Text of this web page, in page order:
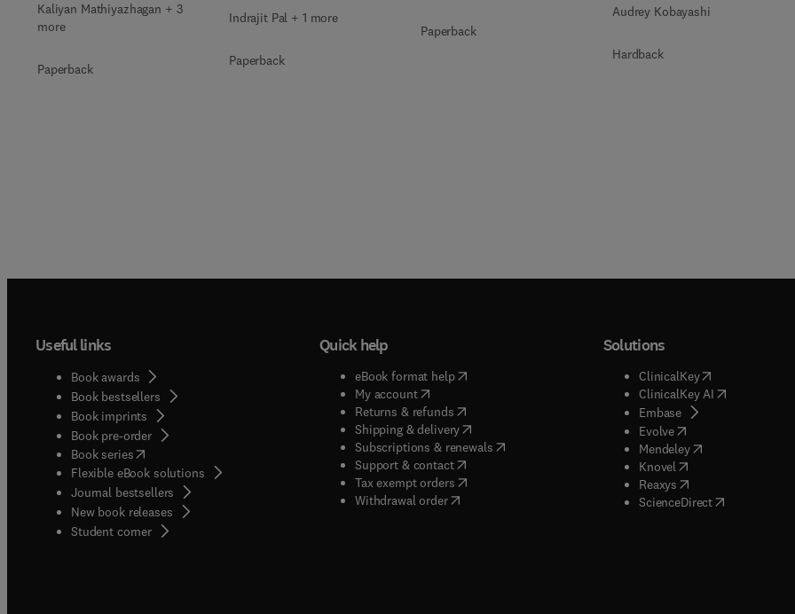
Kaliyan Mathiyazhagan + 3
more
Paperback
Indrajit Pal + 1 more
Paperback
Paperback
Audrey Kobayashi
Hardback
Useful links
Book awards
Book bestsellers
Book imprints
Book pre-order
Book series(opens in new tab/window
Flexible eBook solutions
Journal bestsellers
New book releases
Student corner( opens in new tab/window
Quick help
eBook format help( opens in new tab/window
My account( opens in new tab/window
Returns & refunds( opens in new tab/window
Shipping & delivery(opens in new tab/window
Subscriptions & renewals( opens in new tab/window
)
Support & contact( opens in new tab/window
Tax exempt orders( opens in new tab/window
Withdrawal order
Solutions
ClinicalKey(opens in new
ClinicalKey AI( opens in new
Embase( opens in new tab/
Evolve( opens in new tab/
Mendeley( opens in new tab/
Knovel opens in new tab/
Reaxys opens in new tab/
ScienceDirect( opens in new